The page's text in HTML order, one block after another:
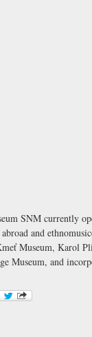
SNM currently
and
Museum, Karol
Museum, and